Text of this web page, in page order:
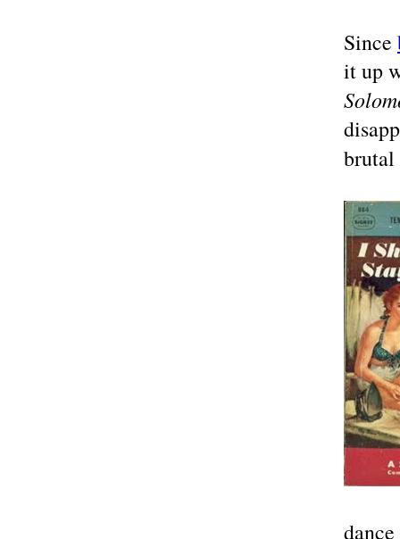
Since
it up
brutal